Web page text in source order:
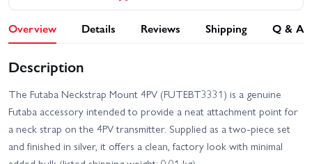
Overview Details Reviews Shipping Q & A
Description
The Futaba Neckstrap Mount 4PV (FUTEBT3331) is a genuine
Futaba accessory intended to provide a neat attachment point for
a neck strap on the 4PV transmitter. Supplied as a two-piece set
and finished in silver, it offers a clean, factory look with minimal